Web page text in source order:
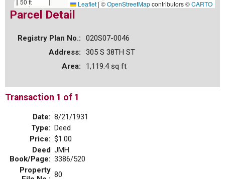
50 ft
Leaflet |©OpenStreetMapcontributors ©CARTO
Parcel Detail
Registry Plan No.:
020S07-0046
Address:
305 S 38TH ST
Area:
1,119.4 sq ft
Transaction 1 of 1
Date: 8/21/1931
Type: Deed
Price: $1.00
Deed
Book/Page:
JMH
3386/520
Property 80